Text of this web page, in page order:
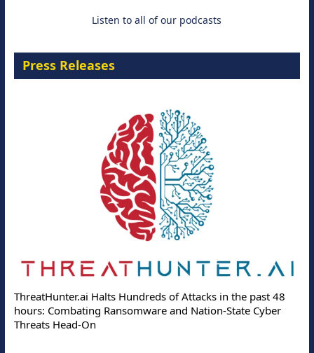
Listen to all of our podcasts
Press Releases
ThreatHunter.ai Halts Hundreds of Attacks in the past 48
hours: Combating Ransomware and Nation-State Cyber
Threats Head-On